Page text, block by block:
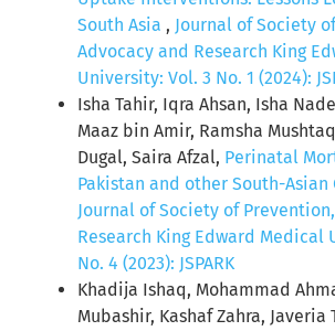
South Asia , Journal of Society
Advocacy and Research King
University: Vol. 3 No. 1 (2024):
Isha Tahir, Iqra Ahsan, Isha
Maaz bin Amir, Ramsha
Dugal, Saira Afzal, Perinatal
Pakistan and other South-Asian
Journal of Society of
Research King Edward Medical
No. 4 (2023): JSPARK
Khadija Ishaq, Mohammad
Mubashir, Kashaf Zahra, Javeria